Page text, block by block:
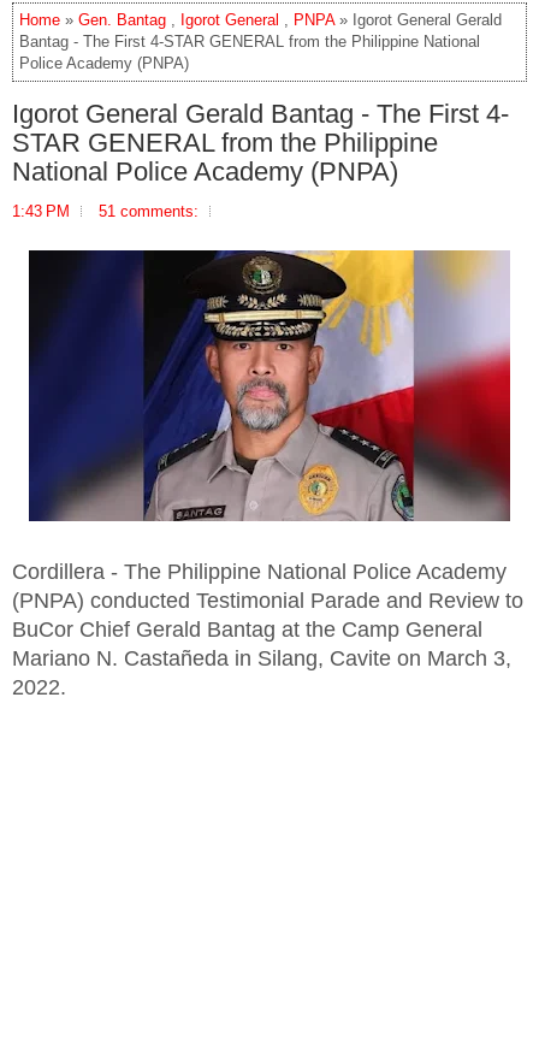
Home » Gen. Bantag , Igorot General , PNPA» Igorot General Gerald
Bantag - The First 4-STAR GENERAL from the Philippine National
Police Academy (PNPA)
Igorot General Gerald Bantag - The First 4-
STAR GENERAL from the Philippine
National Police Academy (PNPA)
1:43 PM 51 comments:
Cordillera - The Philippine National Police Academy
(PNPA) conducted Testimonial Parade and Review to
BuCor Chief Gerald Bantag at the Camp General
Mariano N. Castañeda in Silang, Cavite on March 3,
2022.